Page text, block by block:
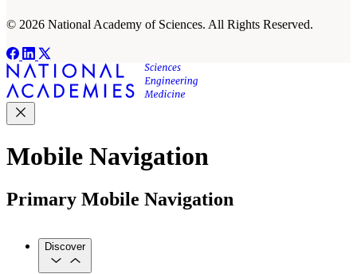
© 2026 National Academy of Sciences. All Rights Reserved.
Mobile Navigation
Primary Mobile Navigation
Discover